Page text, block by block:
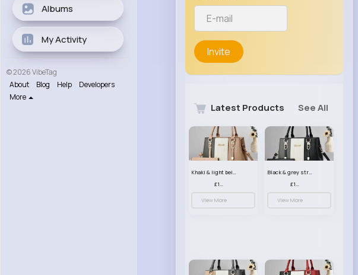
Albums
My Activity
© 2026 VibeTag
About
Blog Help
Developers
More
Invite
Latest Products See All
Khaki & light beige striped handbag set
£13.50
View More
Black & grey striped handbag set
£13.50
View More